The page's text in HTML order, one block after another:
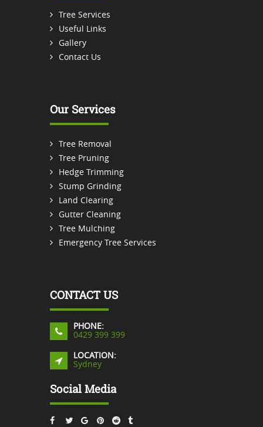
Tree Services
Useful Links
Gallery
Contact Us
Our Services
Tree Removal
Tree Pruning
Hedge Trimming
Stump Grinding
Land Clearing
Gutter Cleaning
Tree Mulching
Emergency Tree Services
CONTACT US
PHONE:
0429 399 399
LOCATION:
Sydney
Social Media